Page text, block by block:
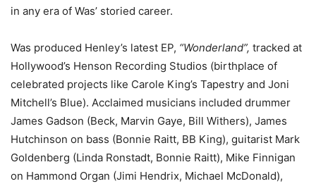
in any era of Was’ storied career.
Was produced Henley’s latest EP, “Wonderland”, tracked at
Hollywood’s Henson Recording Studios (birthplace of
celebrated projects like Carole King’s Tapestry and Joni
Mitchell’s Blue). Acclaimed musicians included drummer
James Gadson (Beck, Marvin Gaye, Bill Withers), James
Hutchinson on bass (Bonnie Raitt, BB King), guitarist Mark
Goldenberg (Linda Ronstadt, Bonnie Raitt), Mike Finnigan
on Hammond Organ (Jimi Hendrix, Michael McDonald),